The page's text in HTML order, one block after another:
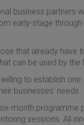
business partners
early-stage
that already have
can be used by the
to establish
businesses’ needs.
month programme
sessions. All